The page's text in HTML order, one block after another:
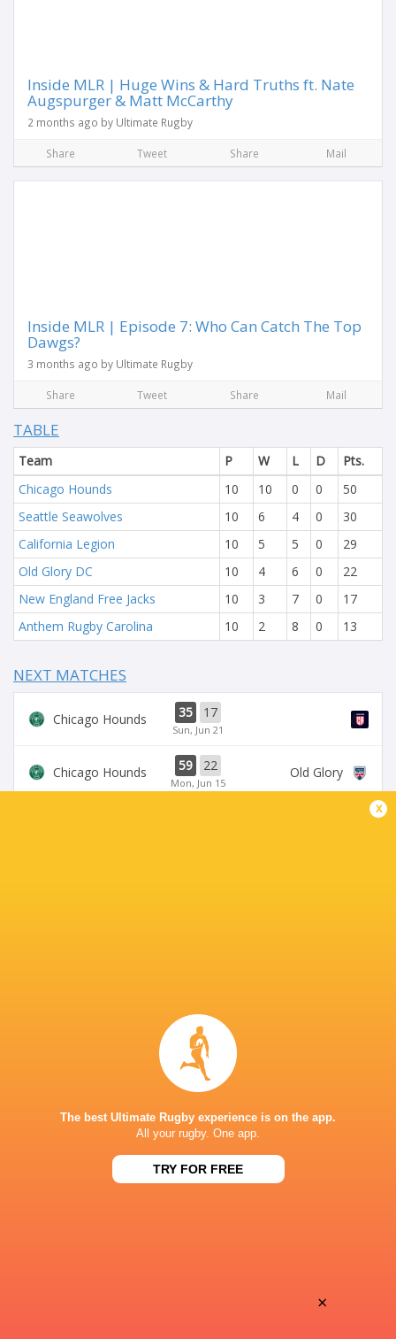
Inside MLR | Huge Wins & Hard Truths ft. Nate
Augspurger & Matt McCarthy
2 months ago by Ultimate Rugby
Share Tweet Share Mail
Inside MLR | Episode 7: Who Can Catch The Top
Dawgs?
3 months ago by Ultimate Rugby
Share Tweet Share Mail
TABLE
Team P W L D
Pts.
Chicago Hounds
10 10 0 0
50
Seattle Seawolves
10 6 4 0
30
California Legion
10 5 5 0
29
Old Glory DC
10 4 6 0
22
New England Free Jacks
10 3 7 0
17
Anthem Rugby Carolina
10 2 8 0 13
NEXT MATCHES
Chicago Hounds 35 17
Sun, Jun 21
Chicago Hounds 59 22
Mon, Jun 15
Old Glory
STARFIRE STADIUM
x
The best Ultimate Rugby experience is on the app.
All your rugby. One app.
TRY FOR FREE
×